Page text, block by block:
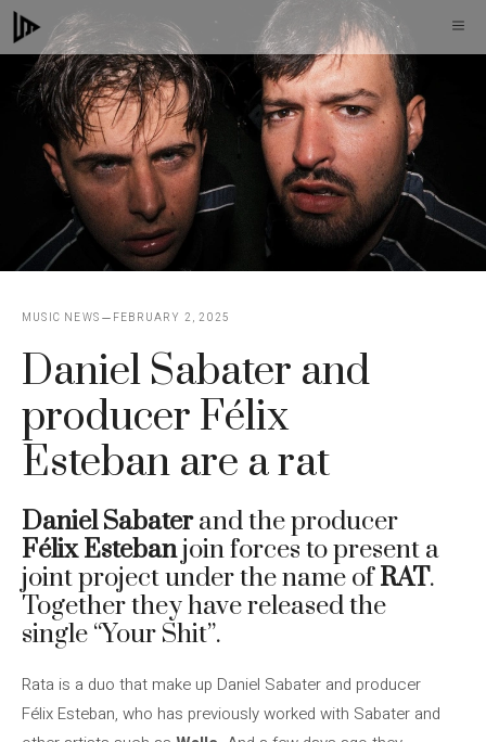
Skip
to
content
MUSIC NEWS FEBRUARY 2, 2025
Daniel Sabater and
producer Félix
Esteban are a rat
Daniel Sabaterand the producer
Félix Estebanjoin forces to present a
joint project under the name ofRAT.
Together they have released the
single “Your Shit”.
Rata is a duo that make up Daniel Sabater and producer
Félix Esteban, who has previously worked with Sabater and